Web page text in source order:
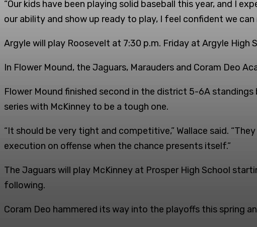
“Our kids have been playing solid baseball this year, and I
our ability and show up ready to play, I feel confident we
Argyle will play Roosevelt at 7:30 p.m. Friday at Argyle High
In Flower Mound, the Jaguars, Marauders and Coram Deo
Flower Mound finished second in the district 5-6A standings
series with McKinney to be a tough one.
“It should be very tight and competitive,” Wallace said.
execution on offense when the chance presents itself.”
The Jaguars will play McKinney at Prosper High School
following.
Coram Deo hammered its way into the playoffs this spring